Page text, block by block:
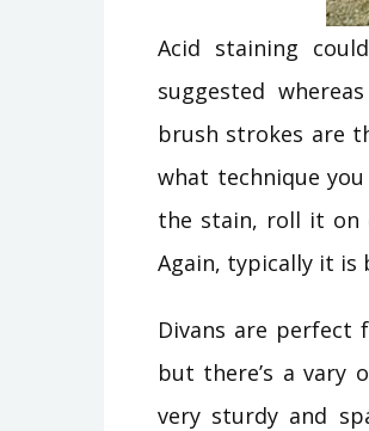
Acid staining
suggested
brush strokes are
what technique
the stain, roll it on
Again, typically it is
Divans are perfect
but there’s a vary
very sturdy and